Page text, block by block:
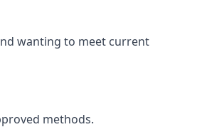
wanting to meet current
methods.